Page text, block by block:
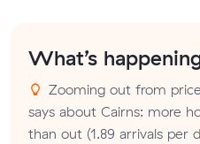
What’s
Zooming out from
says about Cairns: more
than out (1.89 arrivals per